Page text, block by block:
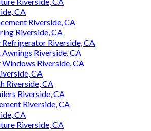
CA
Riverside, CA
Riverside, CA
Refrigerator Riverside, CA
Awnings Riverside, CA
Windows Riverside, CA
CA
Riverside, CA
Riverside, CA
Riverside, CA
CA
Riverside, CA